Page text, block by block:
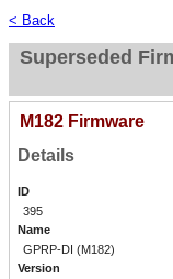
< Back
Superseded
M182 Firmware
Details
ID
395
Name
GPRP-DI (M182)
Version